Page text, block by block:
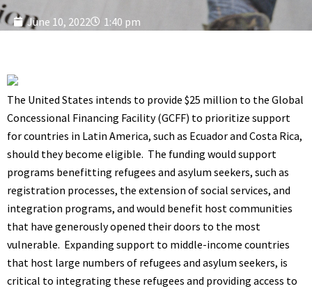
June 10, 2022 1:40 pm
The United States intends to provide $25 million to the Global
Concessional Financing Facility (GCFF) to prioritize support
for countries in Latin America, such as Ecuador and Costa Rica,
should they become eligible. The funding would support
programs benefitting refugees and asylum seekers, such as
registration processes, the extension of social services, and
integration programs, and would benefit host communities
that have generously opened their doors to the most
vulnerable. Expanding support to middle-income countries
that host large numbers of refugees and asylum seekers, is
critical to integrating these refugees and providing access to